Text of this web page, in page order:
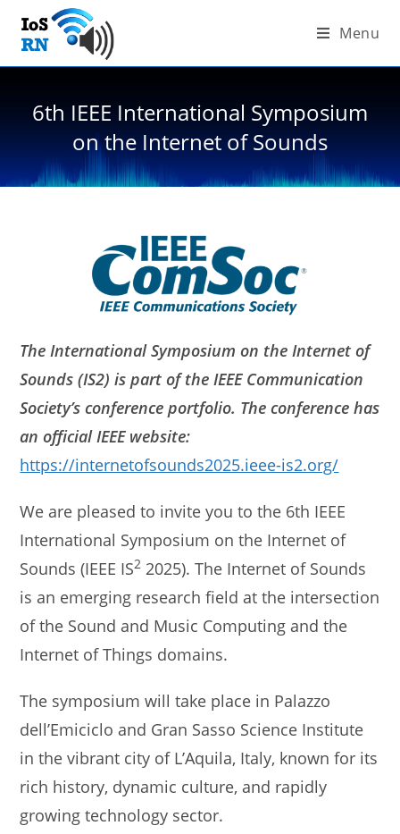
content
Menu
6th IEEE International Symposium
on the Internet of Sounds
The International Symposium on the Internet of
Sounds (IS2) is part of the IEEE Communication
Society’s conference portfolio. The conference has
an official IEEE website:
https://internetofsounds2025.ieee-is2.org/
We are pleased to invite you to the 6th IEEE
International Symposium on the Internet of
Sounds (IEEE IS2 2025). The Internet of Sounds
is an emerging research field at the intersection
of the Sound and Music Computing and the
Internet of Things domains.
The symposium will take place in Palazzo
dell’Emiciclo and Gran Sasso Science Institute
in the vibrant city of L’Aquila, Italy, known for its
rich history, dynamic culture, and rapidly
growing technology sector.